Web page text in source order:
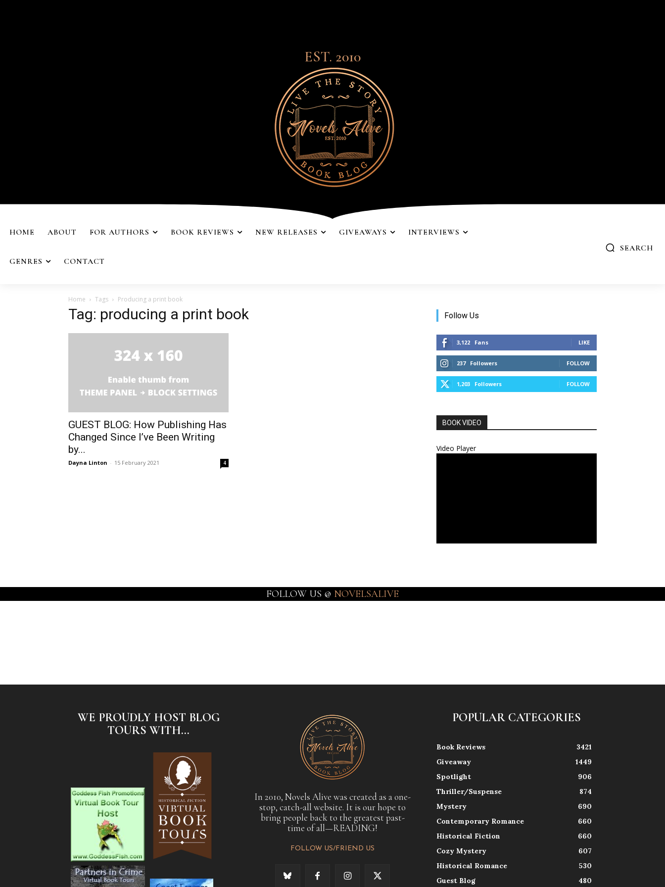
EST. 2010
HOME ABOUT FOR AUTHORS BOOK REVIEWS NEW RELEASES GIVEAWAYS INTERVIEWS
GENRES CONTACT
SEARCH
Home Tags Producing a print book
Tag: producing a print book
GUEST BLOG: How Publishing Has
Changed Since I’ve Been Writing
by...
Dayna Linton - 15 February 2021 4
Follow Us
3,122 Fans LIKE
237 Followers FOLLOW
1,203 Followers FOLLOW
BOOK VIDEO
Video Player
FOLLOW US @ NOVELSALIVE
WE PROUDLY HOST BLOG
TOURS WITH...
In 2010, Novels Alive was created as a one-
stop, catch-all website. It is our hope to
bring people back to the greatest past-
time of all—READING!
FOLLOW US/FRIEND US
POPULAR CATEGORIES
Book Reviews
3421
Giveaway
1449
Spotlight
906
Thriller/Suspense
874
Mystery
690
Contemporary Romance
660
Historical Fiction
660
Cozy Mystery
607
Historical Romance
530
Guest Blog
480